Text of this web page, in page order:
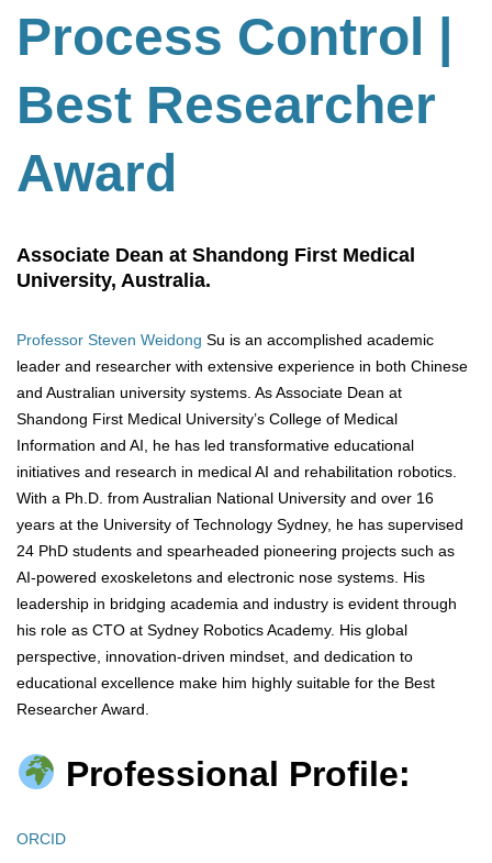
Process Control
Best Researcher
Award
Associate Dean at Shandong First Medical
University, Australia.
Professor Steven Weidong Su is an accomplished academic
leader and researcher with extensive experience in both Chinese
and Australian university systems. As Associate Dean at
Shandong First Medical University’s College of Medical
Information and AI, he has led transformative educational
initiatives and research in medical AI and rehabilitation robotics.
With a Ph.D. from Australian National University and over 16
years at the University of Technology Sydney, he has supervised
24 PhD students and spearheaded pioneering projects such as
AI-powered exoskeletons and electronic nose systems. His
leadership in bridging academia and industry is evident through
his role as CTO at Sydney Robotics Academy. His global
perspective, innovation-driven mindset, and dedication to
educational excellence make him highly suitable for the Best
Researcher Award.
Professional Profile:
ORCID